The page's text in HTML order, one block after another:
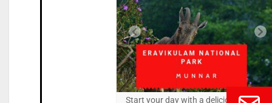
Start your day with a delicious